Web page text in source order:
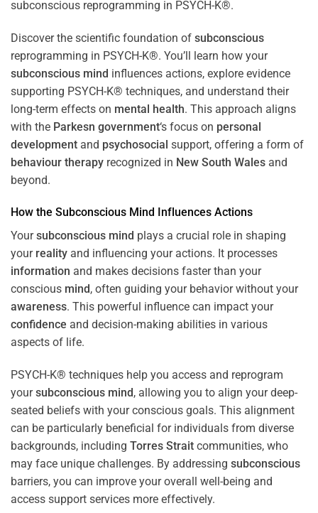
Discover the scientific foundation of subconscious
reprogramming in PSYCH-K®. You’ll learn how your
subconscious mind influences actions, explore evidence
supporting PSYCH-K® techniques, and understand their
long-term effects on mental health. This approach aligns
with the Parkesn government‘s focus on personal
development and psychosocial support, offering a form of
behaviour therapy recognized in New South Wales and
beyond.
How the Subconscious Mind
Influences Actions
Yoursubconscious mind plays a crucial role in shaping
your reality and influencing your actions. It processes
information and makes decisions faster than your
conscious mind, often guiding your behavior without your
awareness. This powerful influence can impact your
confidence and decision-making abilities in various
aspects of life.
PSYCH-K® techniques help you access and reprogram
yoursubconscious mind, allowing you to align your deep-
seated beliefs with your conscious goals. This alignment
can be particularly beneficial for individuals from diverse
backgrounds, including Torres Strait communities, who
may face unique challenges. By addressing subconscious
barriers, you can improve your overall well-being and
access support services more effectively.